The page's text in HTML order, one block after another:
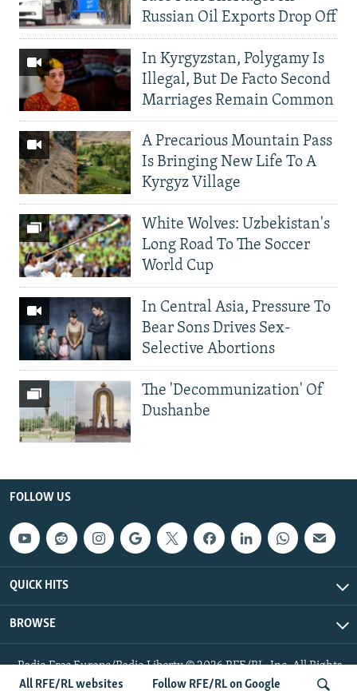
All RFE/RL websites Follow RFE/RL on Google
Russian Oil Exports Drop Off
In Kyrgyzstan, Polygamy Is
Illegal, But De Facto Second
Marriages Remain Common
A Precarious Mountain Pass
Is Bringing New Life To A
Kyrgyz Village
White Wolves: Uzbekistan's
Long Road To The Soccer
World Cup
In Central Asia, Pressure To
Bear Sons Drives Sex-
Selective Abortions
The 'Decommunization' Of
Dushanbe
FOLLOW US
QUICK HITS
BROWSE
Radio Free Europe/Radio Liberty © 2026 RFE/RL, Inc. All Rights
Reserved.